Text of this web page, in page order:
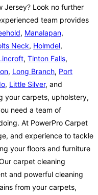
Jersey? Look no further
team provides
, Manalapan,
Neck, Holmdel,
, Tinton Falls,
, Long Branch, Port
, Little Silver, and
your carpets, upholstery,
need a team of
At PowerPro Carpet
and experience to tackle
your floors and furniture
carpet cleaning
and powerful cleaning
from your carpets,